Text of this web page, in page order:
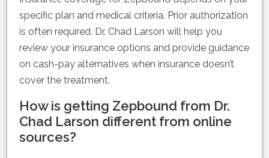
specific plan and medical criteria. Prior authorization
is often required. Dr. Chad Larson will help you
review your insurance options and provide guidance
on cash-pay alternatives when insurance doesn’t
cover the treatment.
How is getting Zepbound from Dr.
Chad Larson different from online
sources?